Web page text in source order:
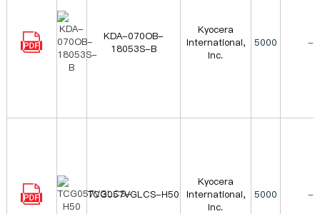
KDA-070OB-
18053S-B
Kyocera
International,
Inc.
5000 -
TCG057VGLCS-H50
Kyocera
International,
Inc.
5000 -